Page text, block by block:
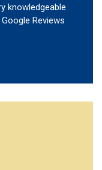
knowledgeable
Reviews